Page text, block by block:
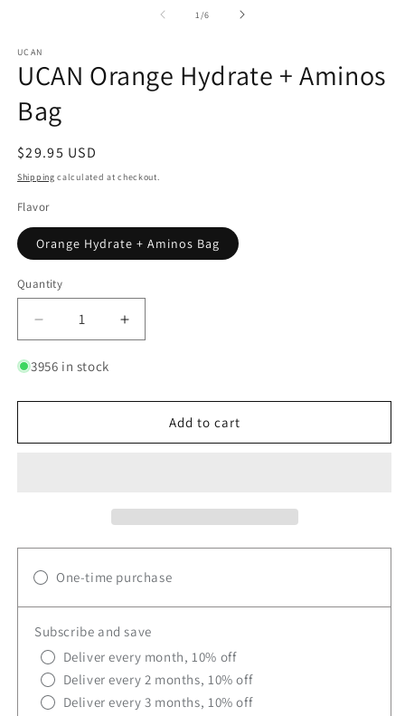
1 /of
6
UCAN
UCAN Orange Hydrate + Aminos
Bag
Regular
price
$29.95 USD
Shipping calculated at checkout.
Flavor
Orange Hydrate + Aminos Bag
Quantity
Quantity
Decrease
quantity
for
Orange
+
Increase
quantity
Orange
Hydrate
+
3956 in stock
Add to cart
One-time purchase
Subscribe and save
Deliver every month, 10% off
Deliver every 2 months, 10% off
Deliver every 3 months, 10% off